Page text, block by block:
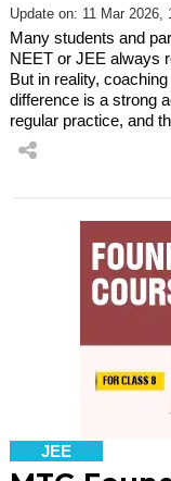
Update on: 11 Mar 2026,
Many students and
NEET or JEE always
But in reality,
difference is a strong
regular practice, and
JEE